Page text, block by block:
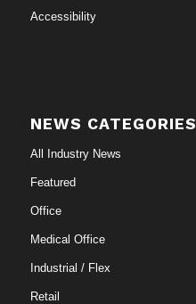
Accessibility
NEWS CATEGORIES
All Industry News
Featured
Office
Medical Office
Industrial / Flex
Retail